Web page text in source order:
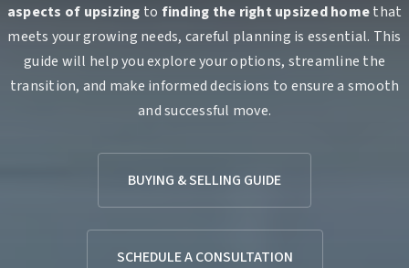
aspects of upsizing to finding the right upsized homethat
meets your growing needs, careful planning is essential. This
guide will help you explore your options, streamline the
transition, and make informed decisions to ensure a smooth
and successful move.
BUYING & SELLING GUIDE
SCHEDULE A CONSULTATION